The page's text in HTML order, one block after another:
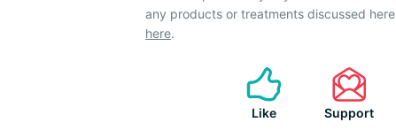
any products or treatments discussed
here.
Like Support